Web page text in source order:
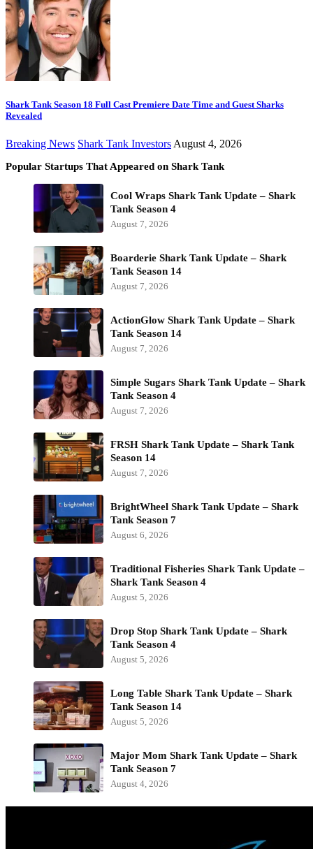
Shark Tank Season 18 Full Cast Premiere Date Time and Guest Sharks
Revealed
Breaking News Shark Tank Investors August 4, 2026
Popular Startups That Appeared on Shark Tank
Cool Wraps Shark Tank Update – Shark
Tank Season 4
August 7, 2026
Boarderie Shark Tank Update – Shark
Tank Season 14
August 7, 2026
ActionGlow Shark Tank Update – Shark
Tank Season 14
August 7, 2026
Simple Sugars Shark Tank Update – Shark
Tank Season 4
August 7, 2026
FRSH Shark Tank Update – Shark Tank
Season 14
August 7, 2026
BrightWheel Shark Tank Update – Shark
Tank Season 7
August 6, 2026
Traditional Fisheries Shark Tank Update –
Shark Tank Season 4
August 5, 2026
Drop Stop Shark Tank Update – Shark
Tank Season 4
August 5, 2026
Long Table Shark Tank Update – Shark
Tank Season 14
August 5, 2026
Major Mom Shark Tank Update – Shark
Tank Season 7
August 4, 2026